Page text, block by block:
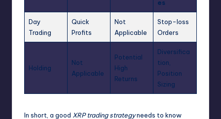
es
Day
Trading
Quick
Profits
Not
Applicable
Stop-loss
Orders
Holding
Not
Applicable
Potential
High
Returns
Diversifica
tion,
Position
Sizing
In short, a good XRP trading strategyneeds to know